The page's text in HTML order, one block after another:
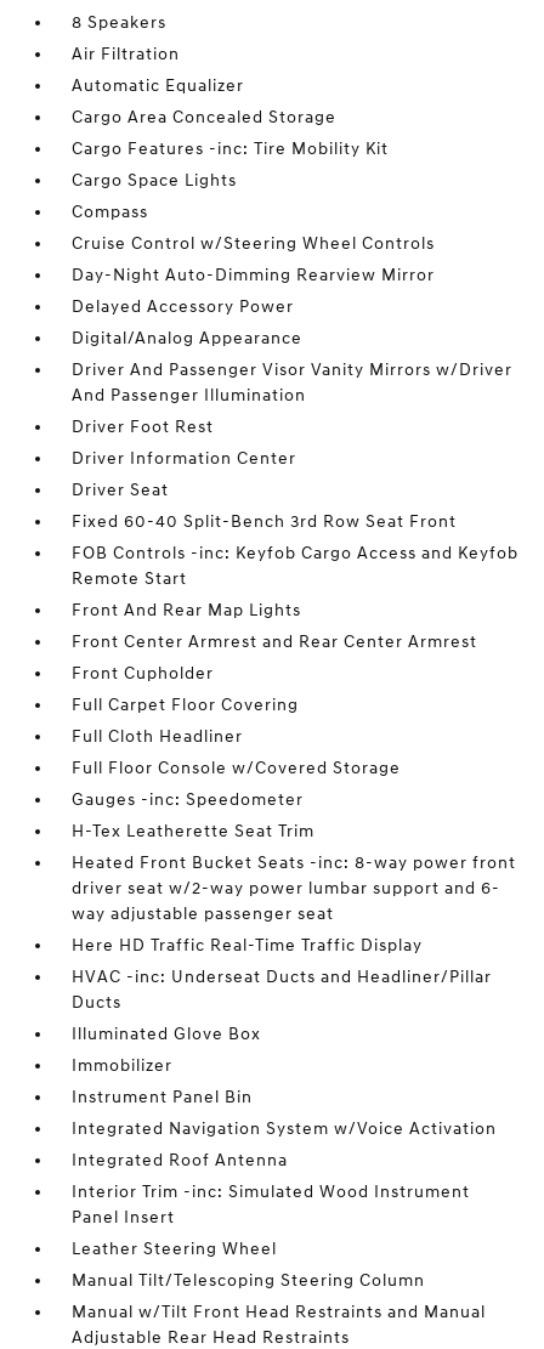
8 Speakers
Air Filtration
Automatic Equalizer
Cargo Area Concealed Storage
Cargo Features -inc: Tire Mobility Kit
Cargo Space Lights
Compass
Cruise Control w/Steering Wheel Controls
Day-Night Auto-Dimming Rearview Mirror
Delayed Accessory Power
Digital/Analog Appearance
Driver And Passenger Visor Vanity Mirrors w/Driver
And Passenger Illumination
Driver Foot Rest
Driver Information Center
Driver Seat
Fixed 60-40 Split-Bench 3rd Row Seat Front
FOB Controls -inc: Keyfob Cargo Access and Keyfob
Remote Start
Front And Rear Map Lights
Front Center Armrest and Rear Center Armrest
Front Cupholder
Full Carpet Floor Covering
Full Cloth Headliner
Full Floor Console w/Covered Storage
Gauges -inc: Speedometer
H-Tex Leatherette Seat Trim
Heated Front Bucket Seats -inc: 8-way power front
driver seat w/2-way power lumbar support and 6-
way adjustable passenger seat
Here HD Traffic Real-Time Traffic Display
HVAC -inc: Underseat Ducts and Headliner/Pillar
Ducts
Illuminated Glove Box
Immobilizer
Instrument Panel Bin
Integrated Navigation System w/Voice Activation
Integrated Roof Antenna
Interior Trim -inc: Simulated Wood Instrument
Panel Insert
Leather Steering Wheel
Manual Tilt/Telescoping Steering Column
Manual w/Tilt Front Head Restraints and Manual
Adjustable Rear Head Restraints